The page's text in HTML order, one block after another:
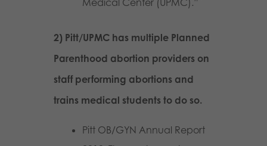
Medical Center (UPMC).”
2) Pitt/UPMC has multiple Planned
Parenthood abortion providers on
staff performing abortions and
trains medical students to do so.
Pitt OB/GYN Annual Report